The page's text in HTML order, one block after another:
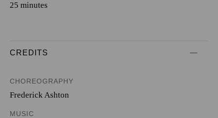
25 minutes
CREDITS
CHOREOGRAPHY
Frederick Ashton
MUSIC